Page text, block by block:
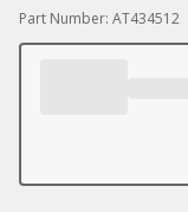
Part Number: AT434512